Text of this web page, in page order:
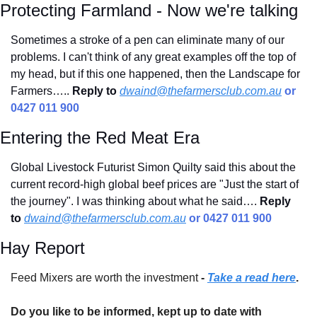
Protecting Farmland - Now we're talking
Sometimes a stroke of a pen can eliminate many of our
problems. I can't think of any great examples off the top of
my head, but if this one happened, then the Landscape for
Farmers….. Reply to dwaind@thefarmersclub.com.au or
0427 011 900
Entering the Red Meat Era
Global Livestock Futurist Simon Quilty said this about the
current record-high global beef prices are "Just the start of
the journey". I was thinking about what he said…. Reply
to dwaind@thefarmersclub.com.au or 0427 011 900
Hay Report
Feed Mixers are worth the investment - Take a read here.
Do you like to be informed, kept up to date with